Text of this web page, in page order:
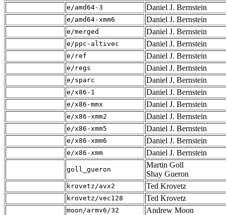
e/amd64-3 Daniel J. Bernstein
e/amd64-xmm6 Daniel J. Bernstein
e/merged Daniel J. Bernstein
e/ppc-altivec Daniel J. Bernstein
e/ref Daniel J. Bernstein
e/regs Daniel J. Bernstein
e/sparc Daniel J. Bernstein
e/x86-1 Daniel J. Bernstein
e/x86-mmx Daniel J. Bernstein
e/x86-xmm2 Daniel J. Bernstein
e/x86-xmm5 Daniel J. Bernstein
e/x86-xmm6 Daniel J. Bernstein
e/x86-xmm Daniel J. Bernstein
goll_gueron
Martin Goll
Shay Gueron
krovetz/avx2 Ted Krovetz
krovetz/vec128 Ted Krovetz
moon/armv6/32 Andrew Moon